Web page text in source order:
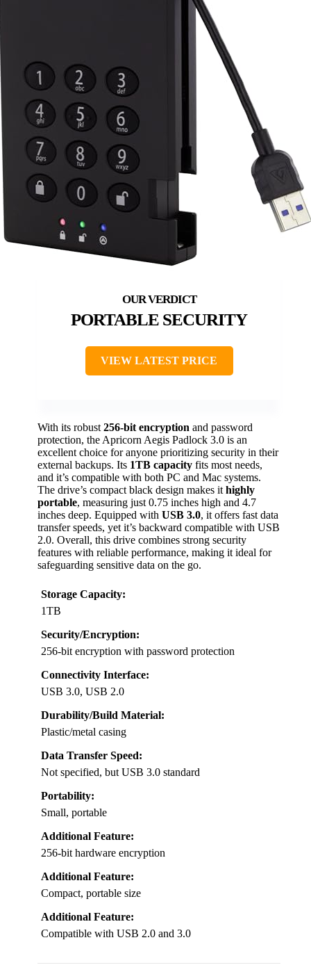
PORTABLE SECURITY
VIEW LATEST PRICE
With its robust 256-bit encryption and password
protection, the Apricorn Aegis Padlock 3.0 is an
excellent choice for anyone prioritizing security in their
external backups. Its 1TB capacity fits most needs,
and it’s compatible with both PC and Mac systems.
The drive’s compact black design makes it highly
portable, measuring just 0.75 inches high and 4.7
inches deep. Equipped with USB 3.0, it offers fast data
transfer speeds, yet it’s backward compatible with USB
2.0. Overall, this drive combines strong security
features with reliable performance, making it ideal for
safeguarding sensitive data on the go.
Storage Capacity:
1TB
Security/Encryption:
256-bit encryption with password protection
Connectivity Interface:
USB 3.0, USB 2.0
Durability/Build Material:
Plastic/metal casing
Data Transfer Speed:
Not specified, but USB 3.0 standard
Portability:
Small, portable
Additional Feature:
256-bit hardware encryption
Additional Feature:
Compact, portable size
Additional Feature:
Compatible with USB 2.0 and 3.0